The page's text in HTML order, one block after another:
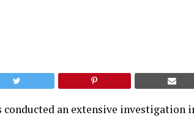
an extensive investigation